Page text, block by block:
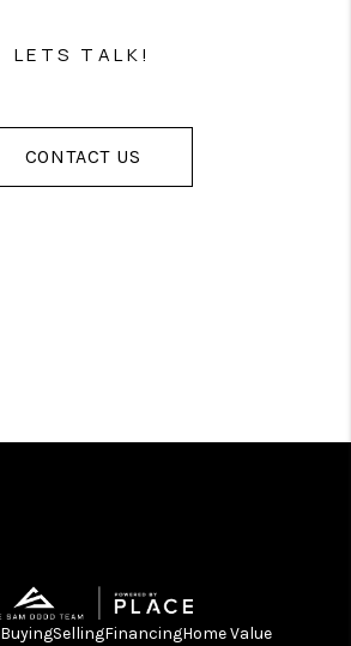
LETS TALK!
CONTACT US
BuyingSellingFinancingHome Value